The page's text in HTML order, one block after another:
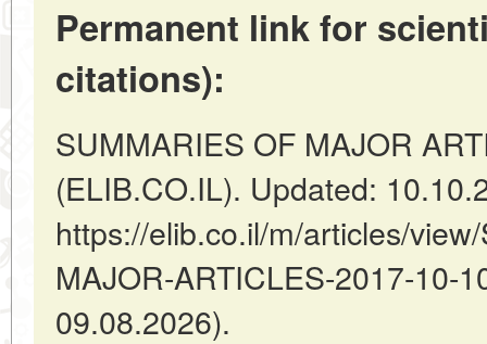
Permanent link for
citations):
SUMMARIES OF MAJOR
(ELIB.CO.IL). Updated:
https://elib.co.il/m/articles/
MAJOR-ARTICLES-2017-10-
09.08.2026).